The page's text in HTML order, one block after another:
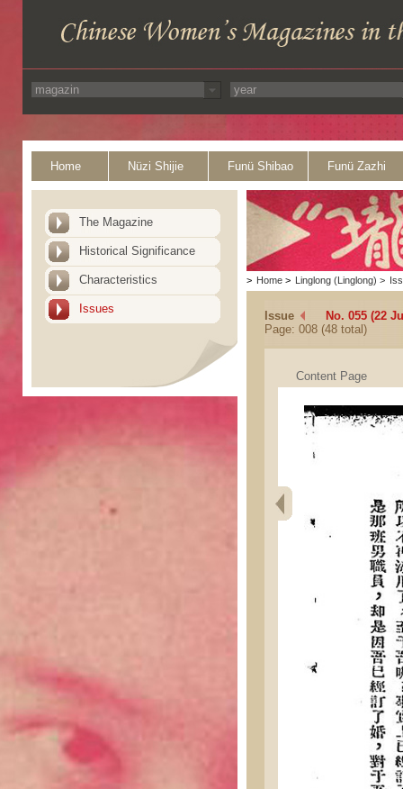
Home Nüzi Shijie Funü Shibao Funü Zazhi
The Magazine
Historical Significance
Characteristics
Issues
> Home > Linglong (Linglong) >
Issue
No. 055 (22
Page: 008 (48 total)
Content Page